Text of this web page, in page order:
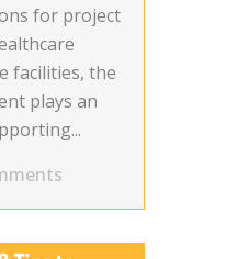
for project
facilities, the
plays an